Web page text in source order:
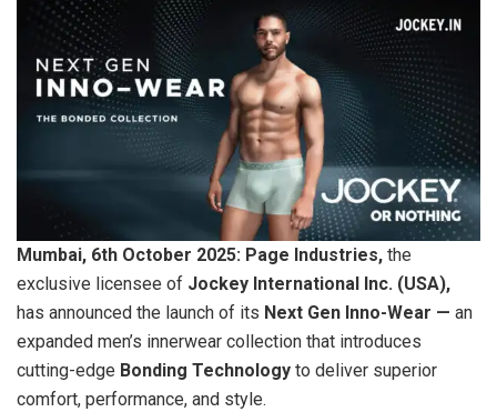
Mumbai, 6th October 2025: Page Industries, the
exclusive licensee of Jockey International Inc. (USA),
has announced the launch of its Next Gen Inno-Wear — an
expanded men’s innerwear collection that introduces
cutting-edge Bonding Technology to deliver superior
comfort, performance, and style.